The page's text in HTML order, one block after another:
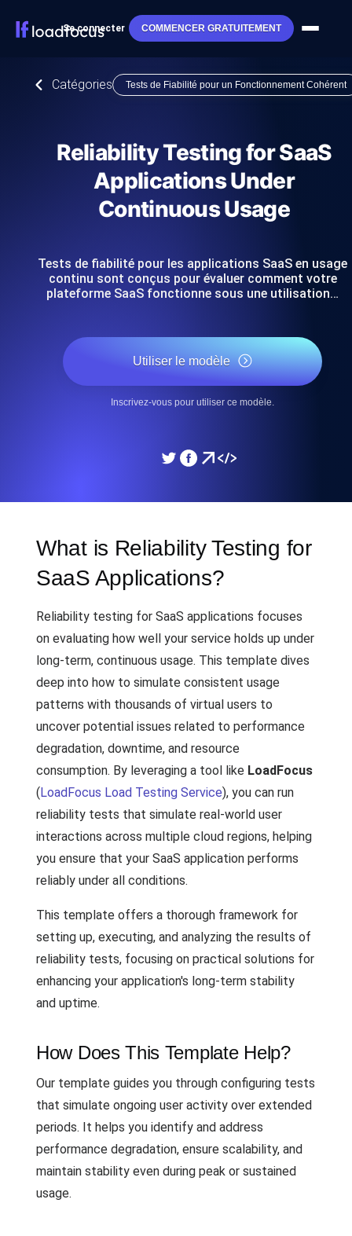
Se connecter COMMENCER GRATUITEMENT
Catégories Tests de Fiabilité pour un Fonctionnement Cohérent
Reliability Testing for SaaS
Applications Under
Continuous Usage
Tests de fiabilité pour les applications SaaS en usage
continu sont conçus pour évaluer comment votre
plateforme SaaS fonctionne sous une utilisation…
Utiliser le modèle
Inscrivez-vous pour utiliser ce modèle.
What is Reliability Testing for
SaaS Applications?
Reliability testing for SaaS applications focuses
on evaluating how well your service holds up under
long-term, continuous usage. This template dives
deep into how to simulate consistent usage
patterns with thousands of virtual users to
uncover potential issues related to performance
degradation, downtime, and resource
consumption. By leveraging a tool like LoadFocus
(LoadFocus Load Testing Service), you can run
reliability tests that simulate real-world user
interactions across multiple cloud regions, helping
you ensure that your SaaS application performs
reliably under all conditions.
This template offers a thorough framework for
setting up, executing, and analyzing the results of
reliability tests, focusing on practical solutions for
enhancing your application's long-term stability
and uptime.
How Does This Template Help?
Our template guides you through configuring tests
that simulate ongoing user activity over extended
periods. It helps you identify and address
performance degradation, ensure scalability, and
maintain stability even during peak or sustained
usage.